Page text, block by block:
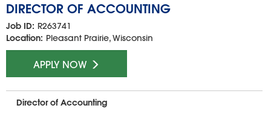
DIRECTOR OF ACCOUNTING
Job ID: R263741
Location: Pleasant Prairie, Wisconsin
APPLY NOW
Director of Accounting